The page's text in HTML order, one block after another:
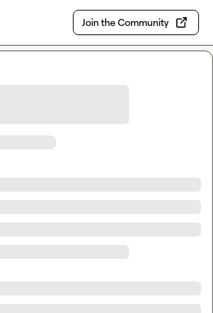
Join the Community